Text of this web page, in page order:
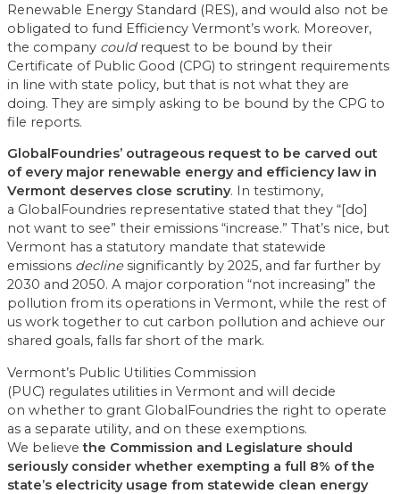
Renewable Energy Standard (RES), and would also not be
obligated to fund Efficiency Vermont’s work. Moreover,
the company couldrequest to be bound by their
Certificate of Public Good (CPG) to stringent requirements
in line with state policy, but that is not what they are
doing. They are simply asking to be bound by the CPG to
file reports.
GlobalFoundries’ outrageous request to be carved out
of every major renewable energy and efficiency law in
Vermont deserves close scrutiny. In testimony,
a GlobalFoundries representative stated that they “[do]
not want to see” their emissions “increase.” That’s nice, but
Vermont has a statutory mandate that statewide
emissions declinesignificantly by 2025, and far further by
2030 and 2050. A major corporation “not increasing” the
pollution from its operations in Vermont, while the rest of
us work together to cut carbon pollution and achieve our
shared goals, falls far short of the mark.
Vermont’s Public Utilities Commission
(PUC) regulates utilities in Vermont and will decide
on whether to grant GlobalFoundries the right to operate
as a separate utility, and on these exemptions.
We believethe Commission and Legislature should
seriously consider whether exempting a full 8% of the
state’s electricity usage from statewide clean energy